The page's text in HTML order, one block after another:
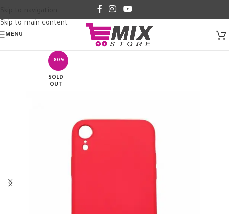
Skip to main content
MENU
-80%
SOLD
OUT